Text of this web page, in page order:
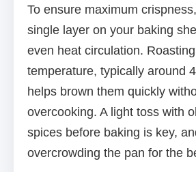
To ensure maximum
single layer on your baking
even heat circulation.
temperature, typically around
helps brown them quickly
overcooking. A light toss with
spices before baking is key,
overcrowding the pan for the